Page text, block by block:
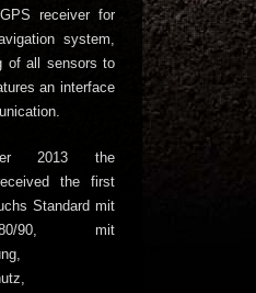
receiver for
system,
of all sensors to
an interface
2013 the
the first
Standard mit
90, mit